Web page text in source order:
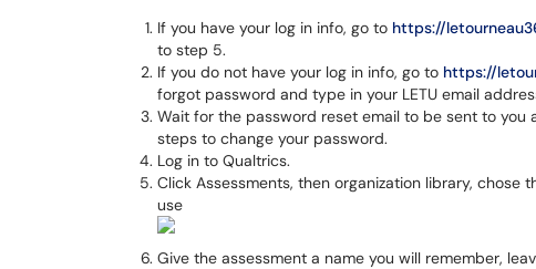
If you have your log in info, go to https://
to step 5.
If you do not have your log in info, go to https://
forgot password and type in your LETU email
Wait for the password reset email to be sent to you
steps to change your password.
Log in to Qualtrics.
Click Assessments, then organization library, chose
use
Give the assessment a name you will remember,